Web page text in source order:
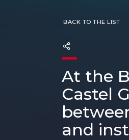
BACK TO THE LIST
At the
Castel
and